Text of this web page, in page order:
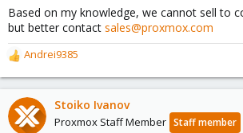
Based on my knowledge, we cannot sell to
but better contact sales@proxmox.com
R
e
a
c
t
Andrei9385
Stoiko Ivanov
Proxmox Staff Member Staff member